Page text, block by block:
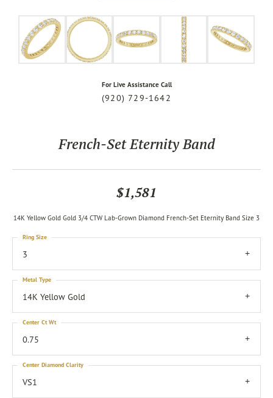
For Live Assistance Call
(920) 729-1642
French-Set Eternity Band
$1,581
14K Yellow Gold Gold 3/4 CTW Lab-Grown Diamond French-Set Eternity Band Size 3
3
Ring Size
14K Yellow Gold
Metal Type
0.75
Center Ct Wt
VS1
Center Diamond Clarity